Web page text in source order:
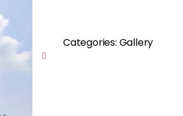
Categories: Gallery